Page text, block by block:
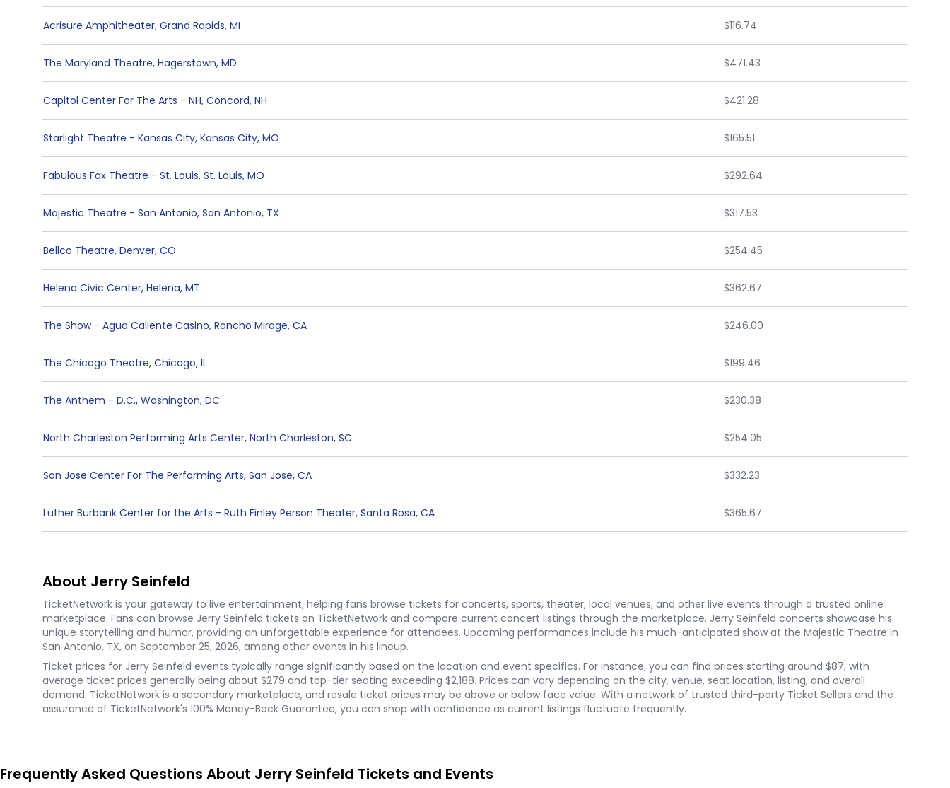
Acrisure Amphitheater, Grand Rapids, MI $116.74
The Maryland Theatre, Hagerstown, MD $471.43
Capitol Center For The Arts - NH, Concord, NH $421.28
Starlight Theatre - Kansas City, Kansas City, MO $165.51
Fabulous Fox Theatre - St. Louis, St. Louis, MO $292.64
Majestic Theatre - San Antonio, San Antonio, TX $317.53
Bellco Theatre, Denver, CO $254.45
Helena Civic Center, Helena, MT $362.67
The Show - Agua Caliente Casino, Rancho Mirage, CA $246.00
The Chicago Theatre, Chicago, IL $199.46
The Anthem - D.C., Washington, DC $230.38
North Charleston Performing Arts Center, North Charleston, SC $254.05
San Jose Center For The Performing Arts, San Jose, CA $332.23
Luther Burbank Center for the Arts - Ruth Finley Person Theater, Santa Rosa, CA $365.67
About Jerry Seinfeld
TicketNetwork is your gateway to live entertainment, helping fans browse tickets for concerts, sports, theater, local venues, and other live events through a trusted online
marketplace. Fans can browse Jerry Seinfeld tickets on TicketNetwork and compare current concert listings through the marketplace. Jerry Seinfeld concerts showcase his
unique storytelling and humor, providing an unforgettable experience for attendees. Upcoming performances include his much-anticipated show at the Majestic Theatre in
San Antonio, TX, on September 25, 2026, among other events in his lineup.
Ticket prices for Jerry Seinfeld events typically range significantly based on the location and event specifics. For instance, you can find prices starting around $87, with
average ticket prices generally being about $279 and top-tier seating exceeding $2,188. Prices can vary depending on the city, venue, seat location, listing, and overall
demand. TicketNetwork is a secondary marketplace, and resale ticket prices may be above or below face value. With a network of trusted third-party Ticket Sellers and the
assurance of TicketNetwork's 100% Money-Back Guarantee, you can shop with confidence as current listings fluctuate frequently.
Frequently Asked Questions About Jerry Seinfeld Tickets and Events